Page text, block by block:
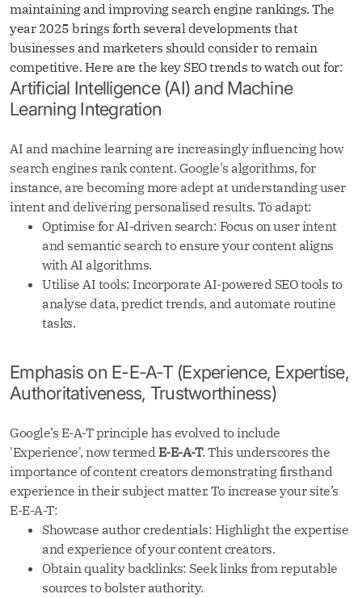
maintaining and improving search engine rankings. The
year 2025 brings forth several developments that
businesses and marketers should consider to remain
competitive. Here are the key SEO trends to watch out for:
Artificial Intelligence (AI) and Machine
Learning Integration
AI and machine learning are increasingly influencing how
search engines rank content. Google's algorithms, for
instance, are becoming more adept at understanding user
intent and delivering personalised results. To adapt:
Optimise for AI-driven search: Focus on user intent
and semantic search to ensure your content aligns
with AI algorithms.
Utilise AI tools: Incorporate AI-powered SEO tools to
analyse data, predict trends, and automate routine
tasks.
Emphasis on E-E-A-T (Experience, Expertise,
Authoritativeness, Trustworthiness)
Google’s E-A-T principle has evolved to include
'Experience', now termed E-E-A-T. This underscores the
importance of content creators demonstrating firsthand
experience in their subject matter. To increase your site’s
E-E-A-T:
Showcase author credentials: Highlight the expertise
and experience of your content creators.
Obtain quality backlinks: Seek links from reputable
sources to bolster authority.